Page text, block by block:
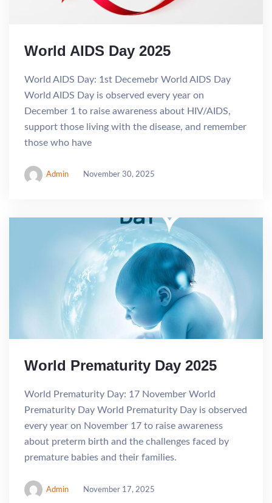
World AIDS Day 2025
World AIDS Day: 1st Decemebr World AIDS Day
World AIDS Day is observed every year on
December 1 to raise awareness about HIV/AIDS,
support those living with the disease, and remember
those who have
Admin November 30, 2025
World Prematurity Day 2025
World Prematurity Day: 17 November World
Prematurity Day World Prematurity Day is observed
every year on November 17 to raise awareness
about preterm birth and the challenges faced by
premature babies and their families.
Admin November 17, 2025